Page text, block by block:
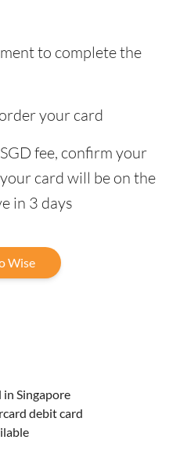
to complete the
your card
fee, confirm your
card will be on the
in 3 days
Wise
Singapore
debit card